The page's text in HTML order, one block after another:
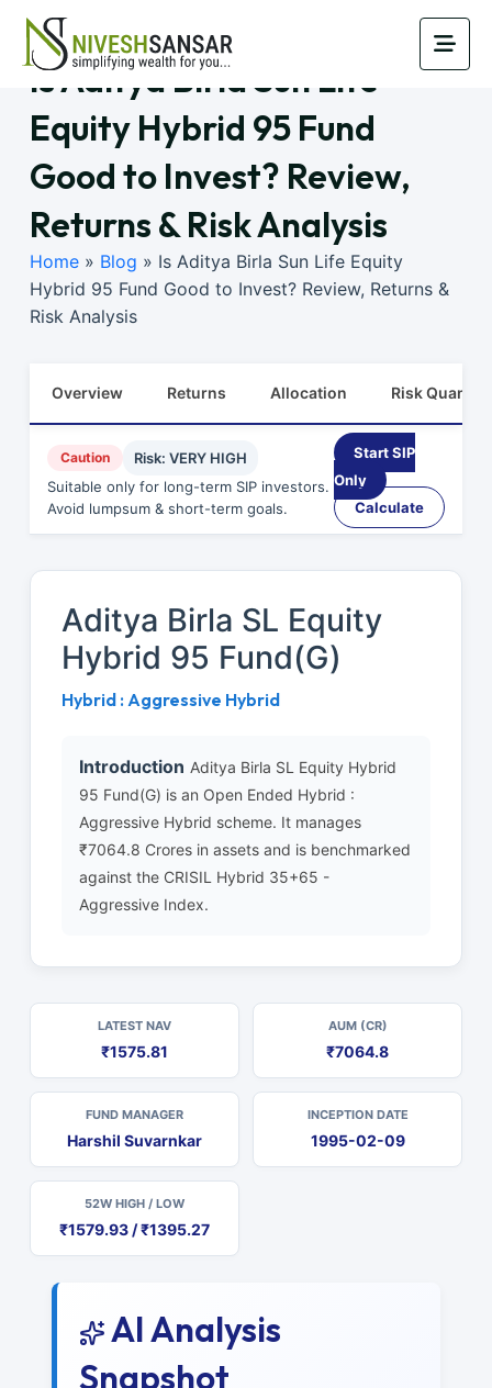
Is Aditya Birla Sun Life
Equity Hybrid 95 Fund
Good to Invest? Review,
Returns & Risk Analysis
Home » Blog » Is Aditya Birla Sun Life Equity
Hybrid 95 Fund Good to Invest? Review, Returns &
Risk Analysis
Overview Returns Allocation Risk Quants
Caution
Risk: VERY HIGH
Suitable only for long-term SIP investors.
Avoid lumpsum & short-term goals.
Start SIP
Only
Calculate
Aditya Birla SL Equity
Hybrid 95 Fund(G)
Hybrid : Aggressive Hybrid
Introduction Aditya Birla SL Equity Hybrid
95 Fund(G) is an Open Ended Hybrid :
Aggressive Hybrid scheme. It manages
₹7064.8 Crores in assets and is benchmarked
against the CRISIL Hybrid 35+65 -
Aggressive Index.
LATEST NAV
₹1575.81
AUM (CR)
₹7064.8
FUND MANAGER
Harshil Suvarnkar
INCEPTION DATE
1995-02-09
52W HIGH / LOW
₹1579.93 / ₹1395.27
AI Analysis
Snapshot